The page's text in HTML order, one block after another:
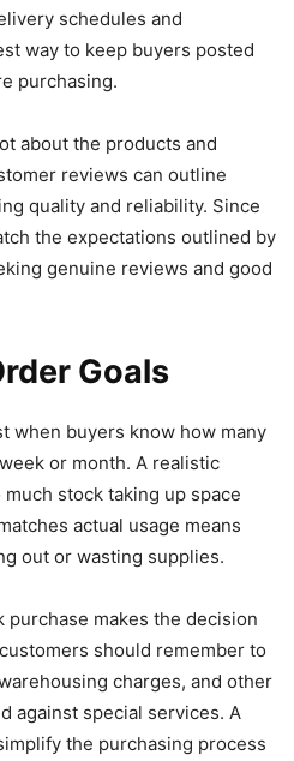
schedules and
way to keep buyers posted
purchasing.
about the products and
reviews can outline
quality and reliability. Since
the expectations outlined by
genuine reviews and good
Goals
when buyers know how many
or month. A realistic
stock taking up space
actual usage means
out or wasting supplies.
purchase makes the decision
should remember to
charges, and other
against special services. A
the purchasing process